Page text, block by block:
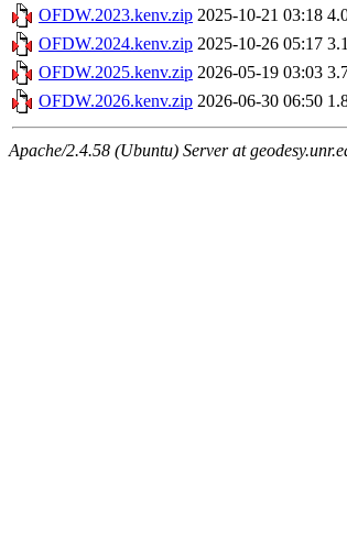
OFDW.2023.kenv.zip 2025-10-21 03:18
OFDW.2024.kenv.zip 2025-10-26 05:17
OFDW.2025.kenv.zip 2026-05-19 03:03
OFDW.2026.kenv.zip 2026-06-30 06:50
Apache/2.4.58 (Ubuntu) Server at